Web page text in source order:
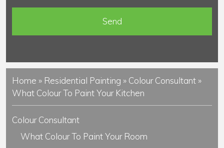
n
Home » Residential Painting » Colour Consultant »
What Colour To Paint Your Kitchen
Colour Consultant
What Colour To Paint Your Room